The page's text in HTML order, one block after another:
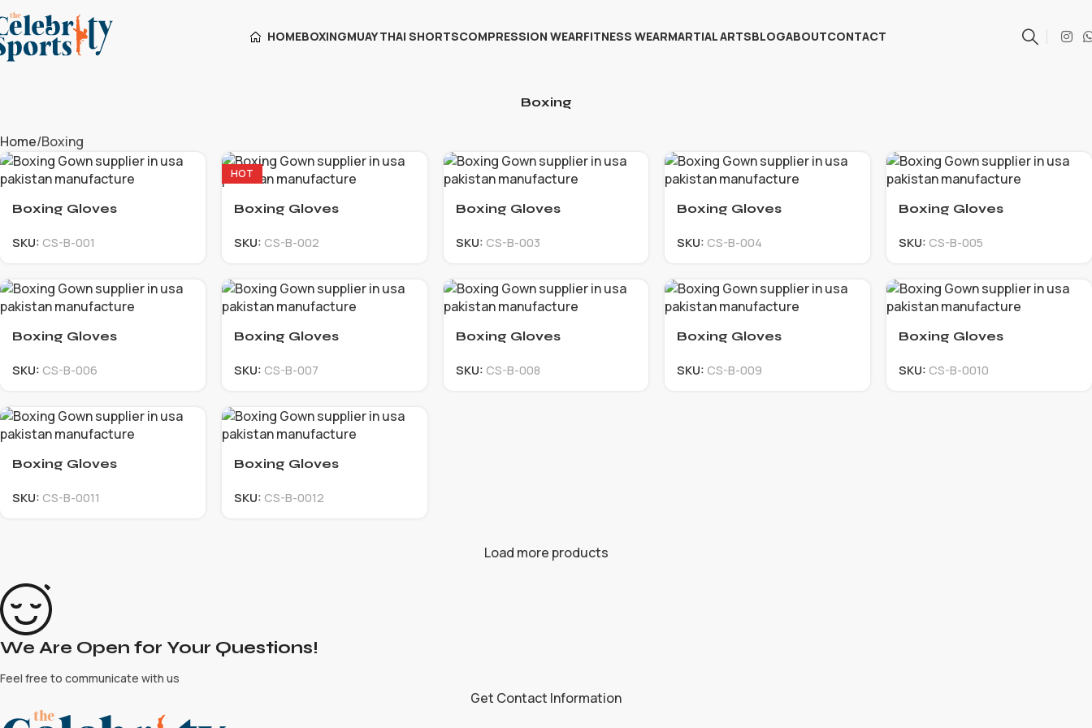
HOMEBOXINGMUAY THAI SHORTSCOMPRESSION WEARFITNESS WEARMARTIAL ARTSBLOGABOUTCONTACT
Boxing
Home Boxing
Boxing Gloves
SKU: CS-B-001
HOT
Boxing Gloves
SKU: CS-B-002
Boxing Gloves
SKU: CS-B-003
Boxing Gloves
SKU: CS-B-004
Boxing Gloves
SKU: CS-B-005
Boxing Gloves
SKU: CS-B-006
Boxing Gloves
SKU: CS-B-007
Boxing Gloves
SKU: CS-B-008
Boxing Gloves
SKU: CS-B-009
Boxing Gloves
SKU: CS-B-0010
Boxing Gloves
SKU: CS-B-0011
Boxing Gloves
SKU: CS-B-0012
Load more products
We Are Open for Your Questions!
Feel free to communicate with us
Get Contact Information